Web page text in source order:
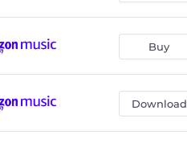
Buy
Download